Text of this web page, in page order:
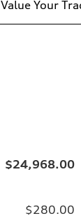
Value Your
$24,968.00
$280.00